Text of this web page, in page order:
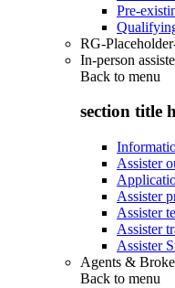
Pre-
RG-
In-person
Back to menu
section title
Assister
Assister
Assister
Assister
Assister
Agents &
Back to menu